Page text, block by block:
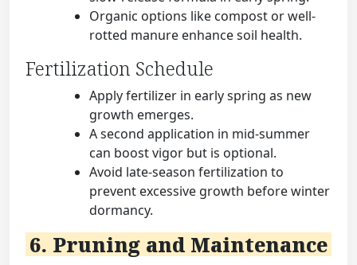
Organic options like compost or well-
rotted manure enhance soil health.
Fertilization Schedule
Apply fertilizer in early spring as new
growth emerges.
A second application in mid-summer
can boost vigor but is optional.
Avoid late-season fertilization to
prevent excessive growth before winter
dormancy.
6. Pruning and Maintenance